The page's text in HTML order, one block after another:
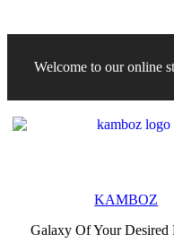
Welcome to our online
Menu
KAMBOZ
Galaxy Of Your Desired